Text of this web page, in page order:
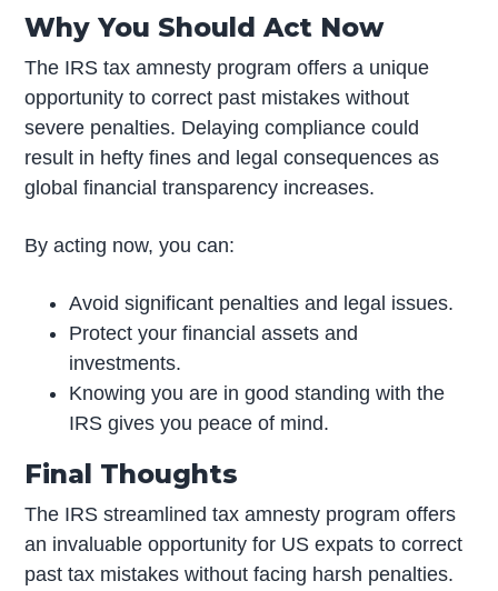
Why You Should Act Now
The IRS tax amnesty program offers a unique
opportunity to correct past mistakes without
severe penalties. Delaying compliance could
result in hefty fines and legal consequences as
global financial transparency increases.
By acting now, you can:
Avoid significant penalties and legal issues.
Protect your financial assets and
investments.
Knowing you are in good standing with the
IRS gives you peace of mind.
Final Thoughts
The IRS streamlined tax amnesty program offers
an invaluable opportunity for US expats to correct
past tax mistakes without facing harsh penalties.